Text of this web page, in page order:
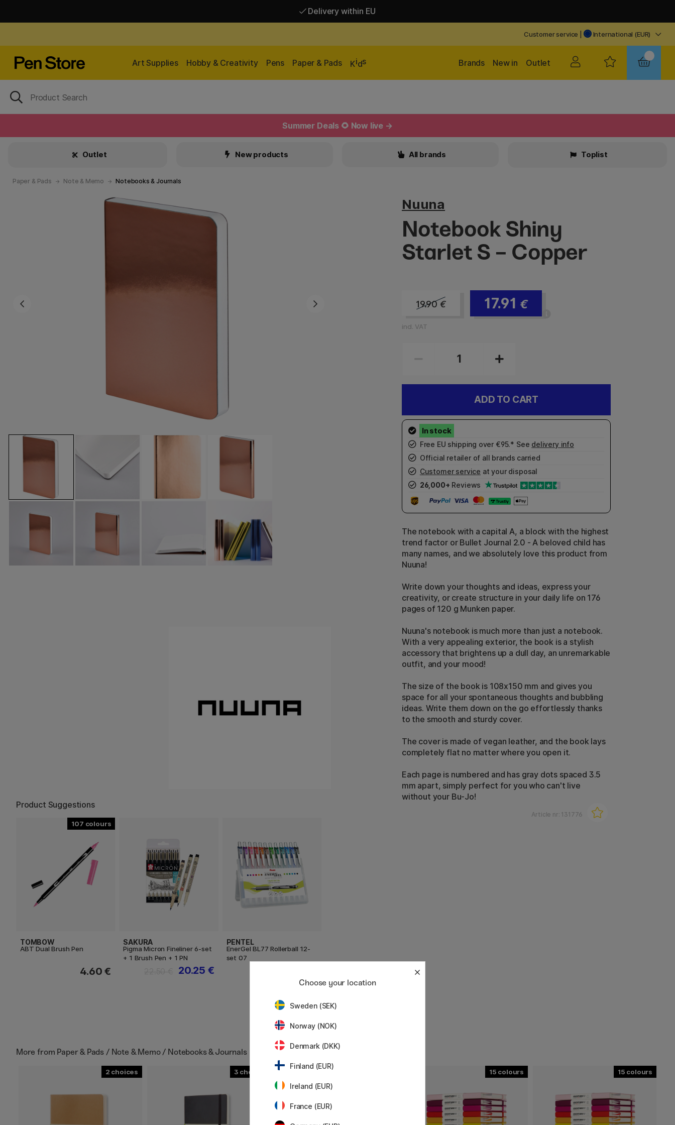
Delivery within EU
Customer service International (EUR)
Art Supplies Hobby & Creativity Pens Paper & Pads Kids Outlet
New in
Brands
Summer Deals 🌻 Now live →
Outlet New products All brands Toplist
Paper & Pads Note & Memo Notebooks & Journals
Product Suggestions
107
TOMBOW
ABT Dual Brush Pen
4.60 €
SAKURA
Pigma Micron Fineliner 6-set
+ 1 Brush Pen + 1 PN
20.25 €
PENTEL
EnerGel BL77 Rollerball 12-
set 07
Nuuna
Notebook Shiny
Starlet S - Copper
19.90 € 17.91 €
incl. VAT
ADD TO CART
Free EU shipping over €95.* See delivery info
Official retailer of all brands carried
Customer service at your disposal
26,000+ Reviews
The notebook with a capital A, a block with the highest
trend factor or Bullet Journal 2.0 - A beloved child has
many names, and we absolutely love this product from
Nuuna!
Write down your thoughts and ideas, express your
creativity, or create structure in your daily life on 176
pages of 120 g Munken paper.
Nuuna's notebook is much more than just a notebook.
With a very appealing exterior, the book is a stylish
accessory that brightens up a dull day, an unremarkable
outfit, and your mood!
The size of the book is 108x150 mm and gives you
space for all your spontaneous thoughts and bubbling
ideas. Write them down on the go effortlessly thanks
to the smooth and sturdy cover.
The cover is made of vegan leather, and the book lays
completely flat no matter where you open it.
Each page is numbered and has gray dots spaced 3.5
mm apart, simply perfect for you who can't live
without your Bu-Jo!
Article nr: 131776
More from Paper & Pads / Note & Memo / Notebooks & Journals
2 3 15 15
Choose your location
Sweden (SEK)
Norway (NOK)
Denmark (DKK)
Finland (EUR)
Ireland (EUR)
France (EUR)